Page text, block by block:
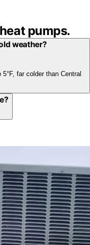
heat pumps.
weather?
far colder than Central